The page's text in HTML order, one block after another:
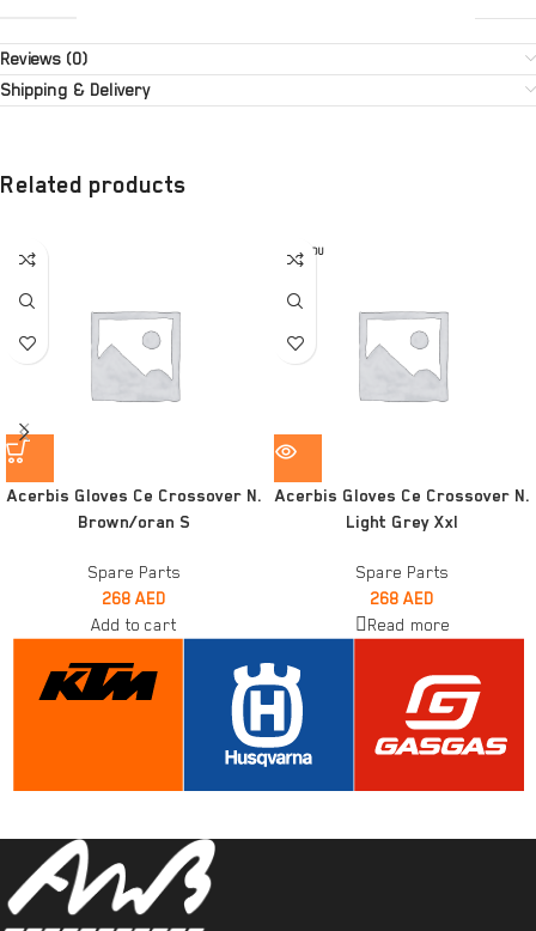
Reviews (0)
Shipping & Delivery
Related products
Acerbis Gloves Ce Crossover N.
Brown/oran S
Spare Parts
268 AED
Add to cart
SOLD OU
T
Acerbis Gloves Ce Crossover N.
Light Grey Xxl
Spare Parts
268 AED
Read more